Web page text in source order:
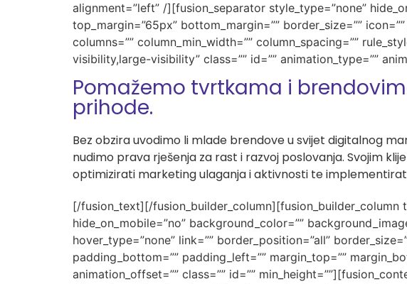
alignment=”left” /][fusion_separator style_type=”none”
top_margin=”65px” bottom_margin=”” border_size=””
columns=”” column_min_width=”” column_spacing=””
visibility,large-visibility” class=”” id=”” animation_type=””
Pomažemo tvrtkama i
prihode.
Bez obzira uvodimo li mlade brendove u svijet digitalnog
nudimo prava rješenja za rast i razvoj poslovanja. Svojim
optimizirati marketing ulaganja i aktivnosti te
[/fusion_text][/fusion_builder_column][fusion_builder_column
hide_on_mobile=”no” background_color=””
hover_type=”none” link=”” border_position=”all”
padding_bottom=”” padding_left=”” margin_top=””
animation_offset=”” class=”” id=””